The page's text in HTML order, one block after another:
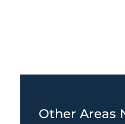
Other Areas